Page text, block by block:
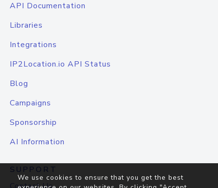
API Documentation
Libraries
Integrations
IP2Location.io API Status
Blog
Campaigns
Sponsorship
AI Information
SUPPORT
We use cookies to ensure that you get the best